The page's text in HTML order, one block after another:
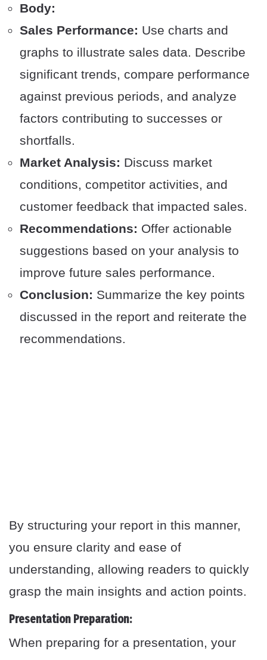
Body:
Sales Performance: Use charts and
graphs to illustrate sales data. Describe
significant trends, compare performance
against previous periods, and analyze
factors contributing to successes or
shortfalls.
Market Analysis: Discuss market
conditions, competitor activities, and
customer feedback that impacted sales.
Recommendations: Offer actionable
suggestions based on your analysis to
improve future sales performance.
Conclusion: Summarize the key points
discussed in the report and reiterate the
recommendations.
By structuring your report in this manner,
you ensure clarity and ease of
understanding, allowing readers to quickly
grasp the main insights and action points.
Presentation Preparation:
When preparing for a presentation, your